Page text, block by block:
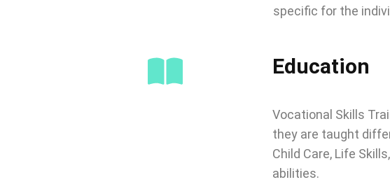
specific for the
Education
Vocational Skills
they are taught
Child Care, Life
abilities.